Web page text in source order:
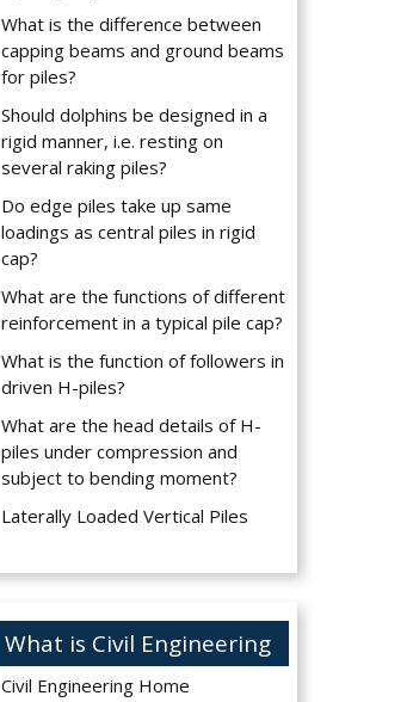
What is the difference between
capping beams and ground beams
for piles?
Should dolphins be designed in a
rigid manner, i.e. resting on
several raking piles?
Do edge piles take up same
loadings as central piles in rigid
cap?
What are the functions of different
reinforcement in a typical pile cap?
What is the function of followers in
driven H-piles?
What are the head details of H-
piles under compression and
subject to bending moment?
Laterally Loaded Vertical Piles
What is Civil Engineering
Civil Engineering Home